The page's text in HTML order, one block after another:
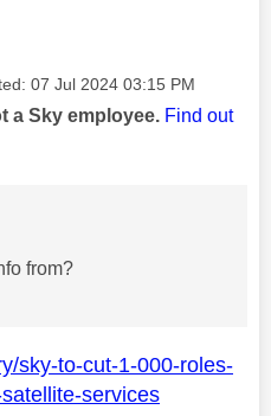
‎07 Jul 2024 03:15 PM
a Sky employee. Find out
from?
sky-to-cut-1-000-roles-
services